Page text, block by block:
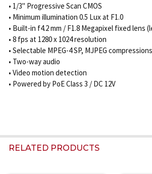
• 1/3" Progressive Scan CMOS
• Minimum illumination 0.5 Lux at F1.0
• Built-in f4.2 mm / F1.8 Megapixel fixed lens
• 8 fps at 1280 x 1024 resolution
• Selectable MPEG-4 SP, MJPEG compressions
• Two-way audio
• Video motion detection
• Powered by PoE Class 3 / DC 12V
RELATED PRODUCTS